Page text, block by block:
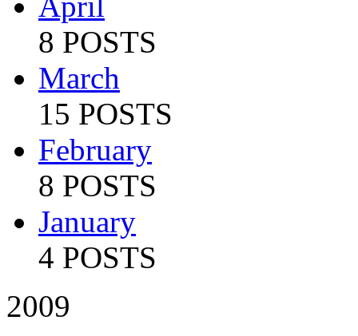
8 POSTS
March
15 POSTS
February
8 POSTS
January
4 POSTS
2009